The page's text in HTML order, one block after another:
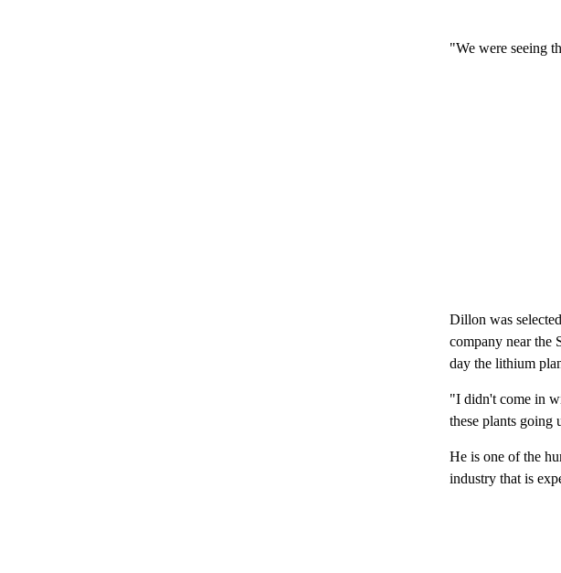
"We were seeing
Dillon was
company near the
day the lithium
"I didn't come in
these plants going
He is one of the
industry that is